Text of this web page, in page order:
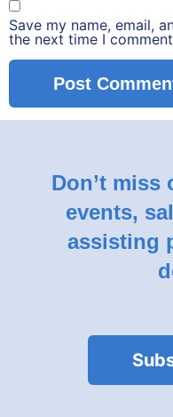
Save my name, email,
the next time I
Don’t
events,
assisting